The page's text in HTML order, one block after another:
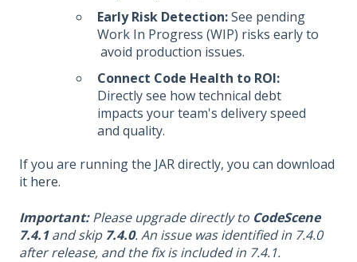
Early Risk Detection:See pending
Work In Progress (WIP) risks early to
avoid production issues.
Connect Code Health to ROI:
Directly see how technical debt
impacts your team's delivery speed
and quality.
If you are running the JAR directly, you can download
it here.
Important:Please upgrade directly to CodeScene
7.4.1and skip 7.4.0. An issue was identified in 7.4.0
after release, and the fix is included in 7.4.1.